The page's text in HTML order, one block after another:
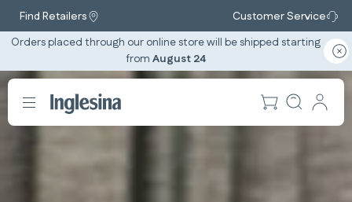
Find Retailers
Customer Service
Orders placed through our online store will be shipped starting
from August 24